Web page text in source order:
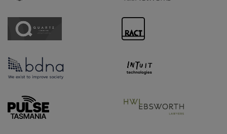
Sponsor URL Sponsor URL
Sponsor URL Sponsor URL
Supporter URL Supporter URL